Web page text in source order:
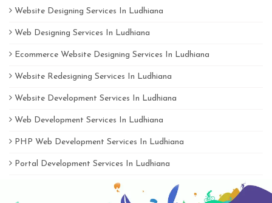
Website Designing Services In Ludhiana
Web Designing Services In Ludhiana
Ecommerce Website Designing Services In Ludhiana
Website Redesigning Services In Ludhiana
Website Development Services In Ludhiana
Web Development Services In Ludhiana
PHP Web Development Services In Ludhiana
Portal Development Services In Ludhiana
B2B Portal Development Services In Ludhiana
Light Duty Rack Manufacturers
Pallet Racking System Manufacturers
Pallets Manufacturers
Modular Mezzanine floor Manufacturers
Industrial Storage Rack Manufacturers
Pallet Racks Manufacturers
Slotted Angle Rack Manufacturers